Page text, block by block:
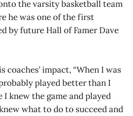
the varsity basketball team
he was one of the first
by future Hall of Famer Dave
coaches’ impact, “When I was
played better than I
I knew the game and played
what to do to succeed and